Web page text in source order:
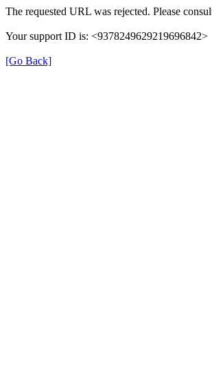
The requested URL was rejected. Please
Your support ID is: <9378249629219696842>
[Go Back]